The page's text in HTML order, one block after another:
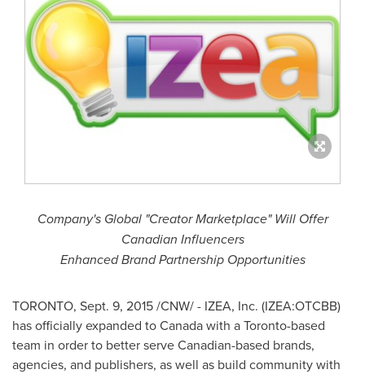
Company's Global "Creator Marketplace" Will Offer
Canadian Influencers
Enhanced Brand Partnership Opportunities
TORONTO, Sept. 9, 2015/CNW/ - IZEA, Inc. (IZEA:OTCBB)
has officially expanded toCanadawith aToronto-based
team in order to better serve Canadian-based brands,
agencies, and publishers, as well as build community with